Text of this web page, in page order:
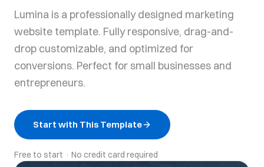
Lumina is a professionally designed marketing
website template. Fully responsive, drag-and-
drop customizable, and optimized for
conversions. Perfect for small businesses and
entrepreneurs.
Start with This Template
Free to start · No credit card required